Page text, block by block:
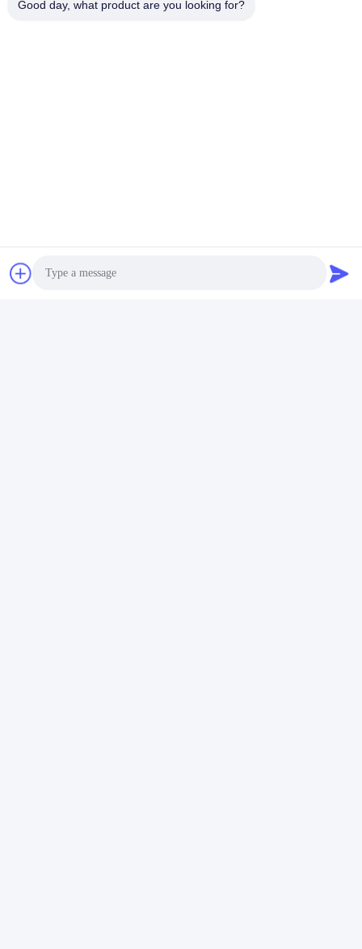
Good day, what product are you looking for?